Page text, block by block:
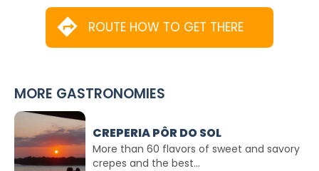
ROUTE HOW TO GET THERE
MORE GASTRONOMIES
CREPERIA PÔR DO SOL
More than 60 flavors of sweet and savory
crepes and the best...